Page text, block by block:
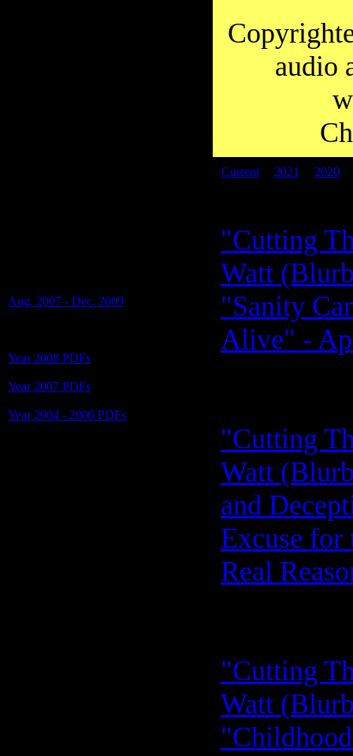
audio
Current 2021 2020
Aug. 2007 - Dec. 2009
Year 2008 PDFs
Year 2007 PDFs
Year 2004 - 2006 PDFs
"Cutting
Watt
"Sanity
Alive" -
"Cutting
Watt
and
Excuse for
Real
"Cutting
Watt